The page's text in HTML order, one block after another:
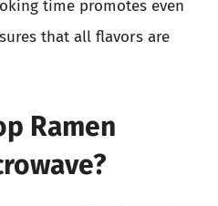
time promotes even
that all flavors are
Ramen